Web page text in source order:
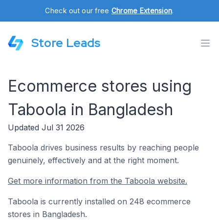
Check out our free Chrome Extension.
Store Leads
Ecommerce stores using
Taboola in Bangladesh
Updated Jul 31 2026
Taboola drives business results by reaching people
genuinely, effectively and at the right moment.
Get more information from the Taboola website.
Taboola is currently installed on 248 ecommerce
stores in Bangladesh.